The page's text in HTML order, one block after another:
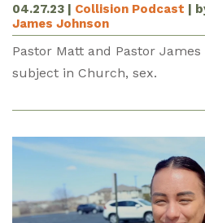
04.27.23 | Collision Podcast |
James Johnson
Pastor Matt and Pastor
subject in Church, sex.